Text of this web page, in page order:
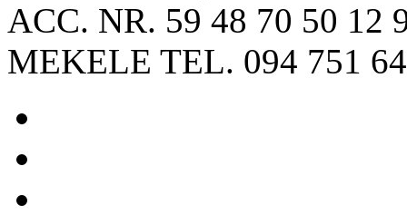
ACC. NR. 59 48 70 50 12
MEKELE TEL. 094 751